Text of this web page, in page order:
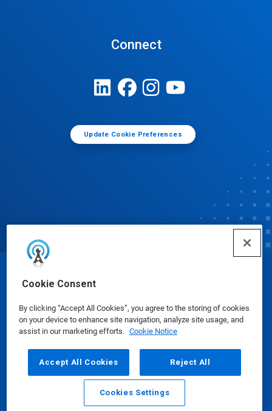
Cookie Consent
By clicking “Accept All Cookies”, you agree to the storing of cookies
on your device to enhance site navigation, analyze site usage, and
assist in our marketing efforts. Cookie Notice
Accept All Cookies Reject All
Cookies Settings
Connect
Update Cookie Preferences
© Ecolab Inc. 2025
Safety Data Sheets|Privacy Policy|Terms of Use